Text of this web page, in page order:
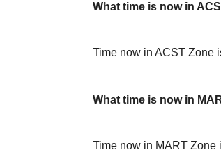
What time is now in
Time now in ACST Zone
What time is now in
Time now in MART Zone